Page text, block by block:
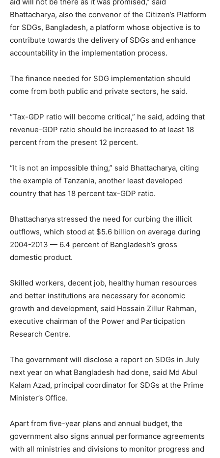
Bhattacharya, also the convenor of the Citizen’s Platform
for SDGs, Bangladesh, a platform whose objective is to
contribute towards the delivery of SDGs and enhance
accountability in the implementation process.
The finance needed for SDG implementation should
come from both public and private sectors, he said.
“Tax-GDP ratio will become critical,” he said, adding that
revenue-GDP ratio should be increased to at least 18
percent from the present 12 percent.
“It is not an impossible thing,” said Bhattacharya, citing
the example of Tanzania, another least developed
country that has 18 percent tax-GDP ratio.
Bhattacharya stressed the need for curbing the illicit
outflows, which stood at $5.6 billion on average during
2004-2013 — 6.4 percent of Bangladesh’s gross
domestic product.
Skilled workers, decent job, healthy human resources
and better institutions are necessary for economic
growth and development, said Hossain Zillur Rahman,
executive chairman of the Power and Participation
Research Centre.
The government will disclose a report on SDGs in July
next year on what Bangladesh had done, said Md Abul
Kalam Azad, principal coordinator for SDGs at the Prime
Minister’s Office.
Apart from five-year plans and annual budget, the
government also signs annual performance agreements
with all ministries and divisions to monitor progress and